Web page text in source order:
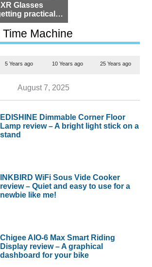
Glasses
practical,
too much for
Machine
5 Years ago 10 Years ago 25 Years ago
August 7, 2025
EDISHINE Dimmable Corner Floor
Lamp review – A bright light stick on a
stand
INKBIRD WiFi Sous Vide Cooker
review – Quiet and easy to use for a
newbie like me!
Chigee AIO-6 Max Smart Riding
Display review – A graphical
dashboard for your bike